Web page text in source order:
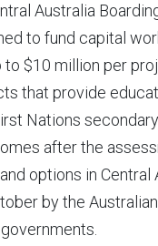
Australia
to fund capital
to $10 million per
that provide
Nations
after the
options in Central
by the